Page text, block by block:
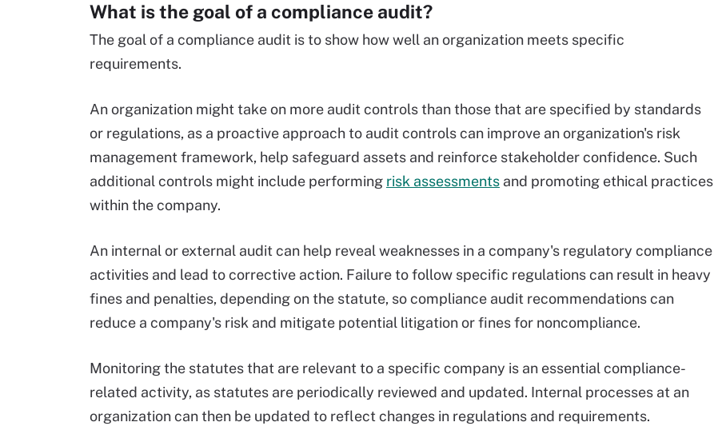
What is the goal of a compliance audit?
The goal of a compliance audit is to show how well an organization meets specific
requirements.
An organization might take on more audit controls than those that are specified by standards
or regulations, as a proactive approach to audit controls can improve an organization's risk
management framework, help safeguard assets and reinforce stakeholder confidence. Such
additional controls might include performing risk assessments and promoting ethical practices
within the company.
An internal or external audit can help reveal weaknesses in a company's regulatory compliance
activities and lead to corrective action. Failure to follow specific regulations can result in heavy
fines and penalties, depending on the statute, so compliance audit recommendations can
reduce a company's risk and mitigate potential litigation or fines for noncompliance.
Monitoring the statutes that are relevant to a specific company is an essential compliance-
related activity, as statutes are periodically reviewed and updated. Internal processes at an
organization can then be updated to reflect changes in regulations and requirements.